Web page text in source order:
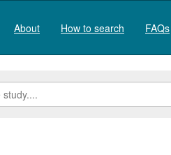
About How to search FAQs